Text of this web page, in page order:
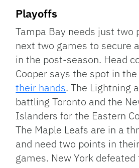
Playoffs
Tampa Bay needs just two
next two games to secure
in the post-season. Head
Cooper says the spot in
their hands. The Lightning
battling Toronto and the
Islanders for the Eastern
The Maple Leafs are in a
and need two points in
games. New York defeated